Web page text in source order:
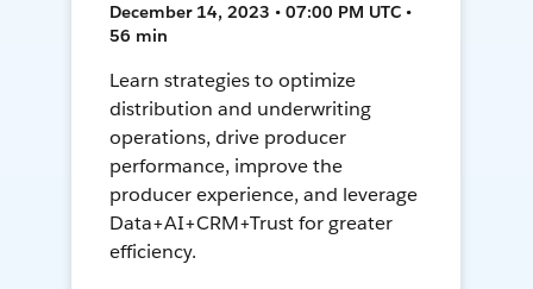
December 14, 2023 • 07:00 PM UTC •
56 min
Learn strategies to optimize
distribution and underwriting
operations, drive producer
performance, improve the
producer experience, and leverage
Data+AI+CRM+Trust for greater
efficiency.